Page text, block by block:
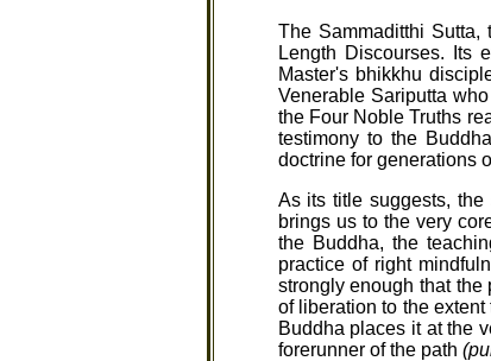
The Sammaditthi
Length Discourses. Its
Master's bhikkhu
Venerable Sariputta
the Four Noble Truths
testimony to the
doctrine for generations
As its title suggests,
brings us to the very
the Buddha, the
practice of right
strongly enough that the
of liberation to the
Buddha places it at the
forerunner of the path